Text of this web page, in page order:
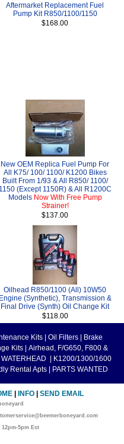
Aftermarket Replacement Fuel
Pump Kit R850/1100/1150
$168.00
New OEM Replica Fuel Pump For
All K75/ 100/ 1100/ K1200 Bikes
Built From 1/93 & All R850/ 1100/
1150 (Except 1150R) & All R1200C
Models Now With Free Pump
Strainer!
$137.00
Oilhead R850/1100 (All) 10W50
Engine (Synthetic), Transmission &
Final Drive (Synth) Oil Change Kit
$118.00
Kits Oil Filters
Brake
Kits
Airhead, F/G650, F800 &
K1200/1300/1600
Rental Apts PARTS WANTED
INFO SEND EMAIL
12pm-5pm Est